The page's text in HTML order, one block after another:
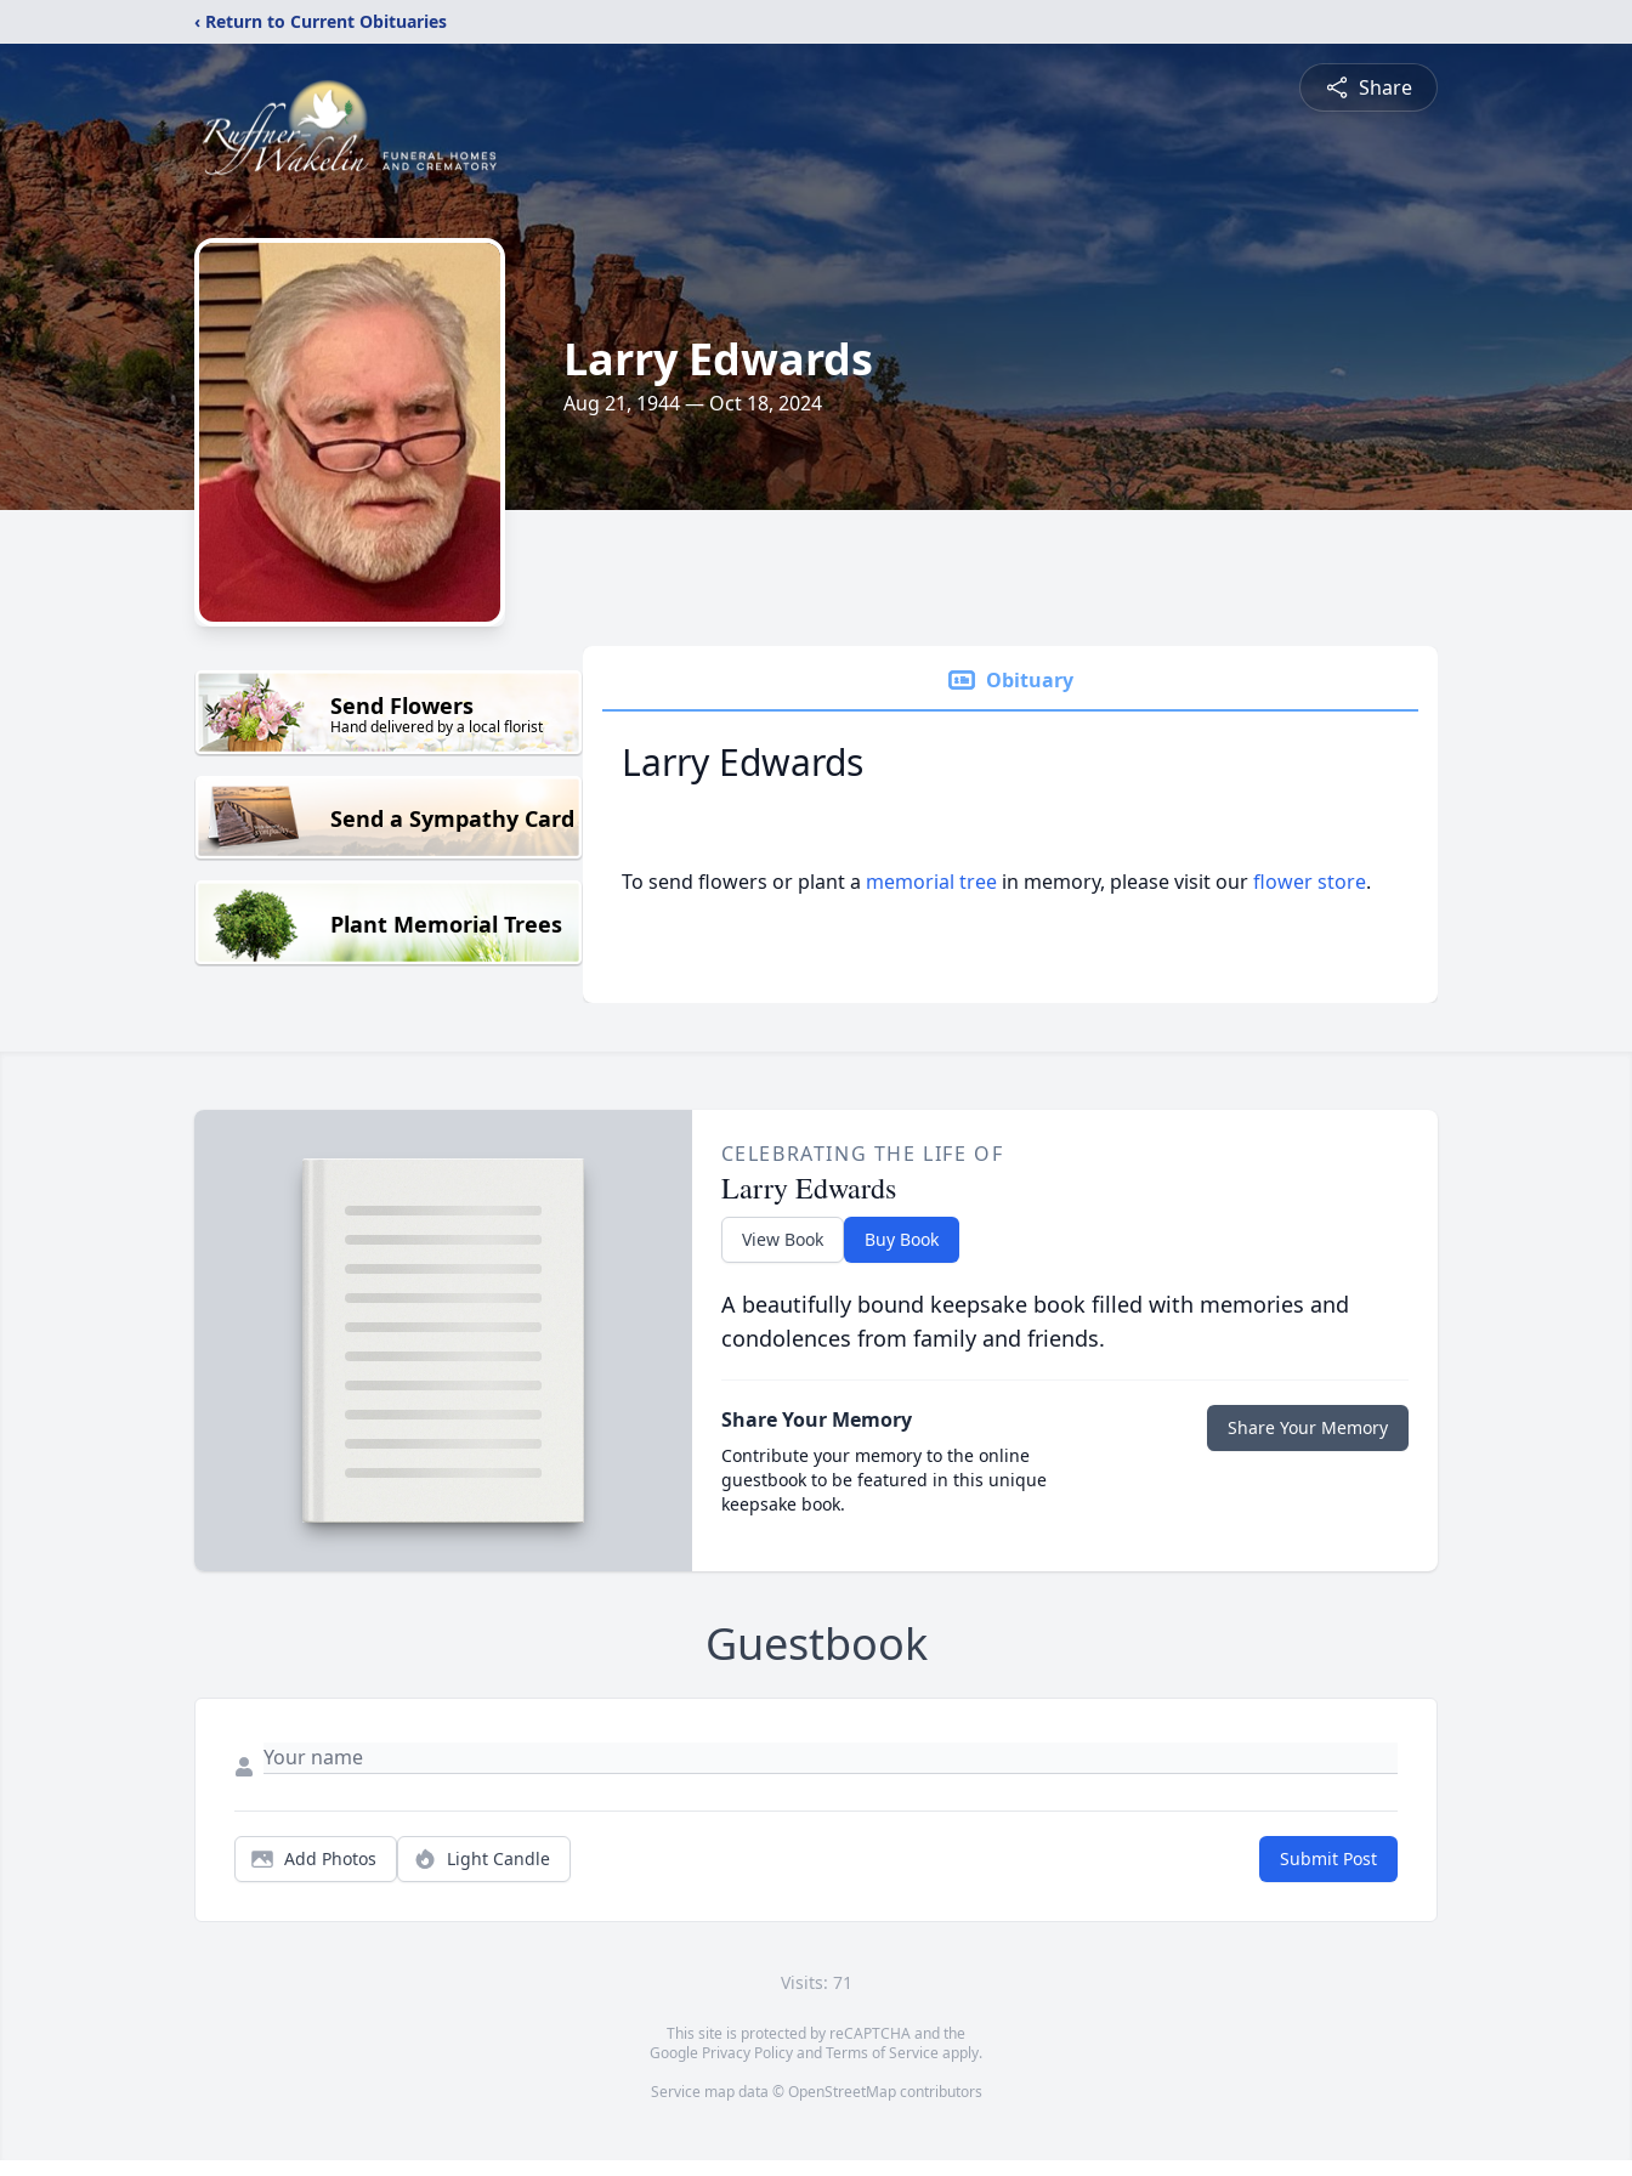
‹ Return to Current Obituaries
Share
Larry Edwards
Aug 21, 1944 — Oct 18, 2024
Send Flowers
Hand delivered by a local florist
Send a Sympathy Card
Plant Memorial Trees
Obituary
Larry Edwards
To send flowers or plant a memorial tree in memory, please visit ourflower store.
CELEBRATING THE LIFE OF
Larry Edwards
View Book Buy Book
A beautifully bound keepsake book filled with memories and
condolences from family and friends.
Share Your Memory
Contribute your memory to the online
guestbook to be featured in this unique
keepsake book.
Share Your Memory
Guestbook
Add Photos Light Candle Submit Post
Visits: 71
This site is protected by reCAPTCHA and the
Google Privacy PolicyandTerms of Service apply.
Service map data © OpenStreetMapcontributors